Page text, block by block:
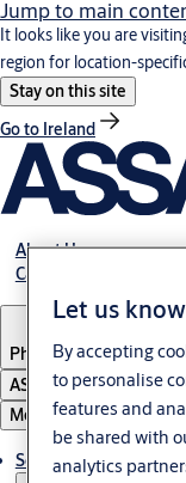
Jump to main
It looks like you are
region for location-
Stay on this site
Go to Ireland
About Us
Career
Philippines
ASSA ABLOY Group
Menu
Solutions
Let us
By accepting
to personalise
features and
be shared with
analytics